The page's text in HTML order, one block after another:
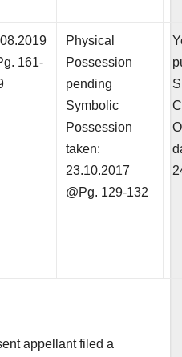
161-
Physical
Possession
pending
Symbolic
Possession
taken:
23.10.2017
@Pg. 129-132
appellant filed a